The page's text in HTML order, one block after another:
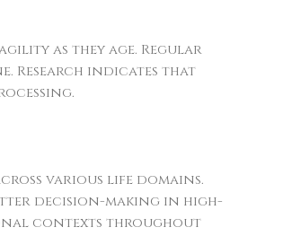
as they age. Regular
Research indicates that
various life domains.
decision-making in high-
contexts throughout